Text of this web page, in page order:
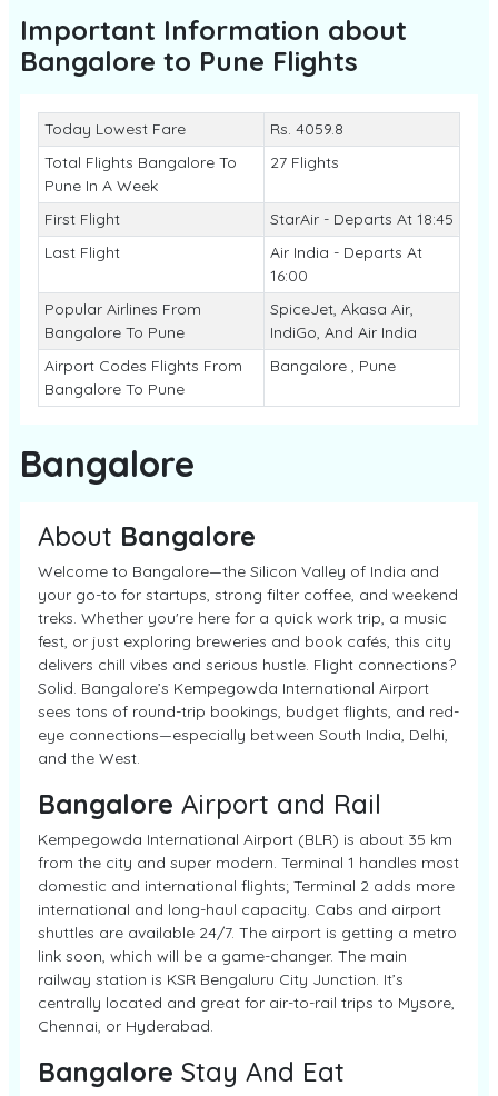
Important Information about
Bangalore to Pune Flights
Today Lowest Fare
Rs. 4059.8
Total Flights Bangalore To
Pune In A Week
27 Flights
First Flight
StarAir - Departs At 18:45
Last Flight
Air India - Departs At
16:00
Popular Airlines From
Bangalore To Pune
SpiceJet, Akasa Air,
IndiGo, And Air India
Airport Codes Flights From
Bangalore To Pune
Bangalore , Pune
Bangalore
About Bangalore
Welcome to Bangalore—the Silicon Valley of India and
your go-to for startups, strong filter coffee, and weekend
treks. Whether you're here for a quick work trip, a music
fest, or just exploring breweries and book cafés, this city
delivers chill vibes and serious hustle. Flight connections?
Solid. Bangalore’s Kempegowda International Airport
sees tons of round-trip bookings, budget flights, and red-
eye connections—especially between South India, Delhi,
and the West.
Bangalore Airport and Rail
Kempegowda International Airport (BLR) is about 35 km
from the city and super modern. Terminal 1 handles most
domestic and international flights; Terminal 2 adds more
international and long-haul capacity. Cabs and airport
shuttles are available 24/7. The airport is getting a metro
link soon, which will be a game-changer. The main
railway station is KSR Bengaluru City Junction. It’s
centrally located and great for air-to-rail trips to Mysore,
Chennai, or Hyderabad.
Bangalore Stay And Eat